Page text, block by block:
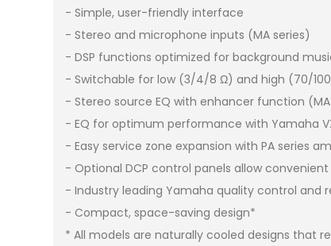
- Simple, user-friendly interface
- Stereo and microphone inputs (MA series)
- DSP functions optimized for background
- Switchable for low (3/4/8 Ω) and high (70/
- Stereo source EQ with enhancer function
- EQ for optimum performance with Yamaha
- Easy service zone expansion with PA series
- Optional DCP control panels allow
- Industry leading Yamaha quality control and
- Compact, space-saving design*
* All models are naturally cooled designs that